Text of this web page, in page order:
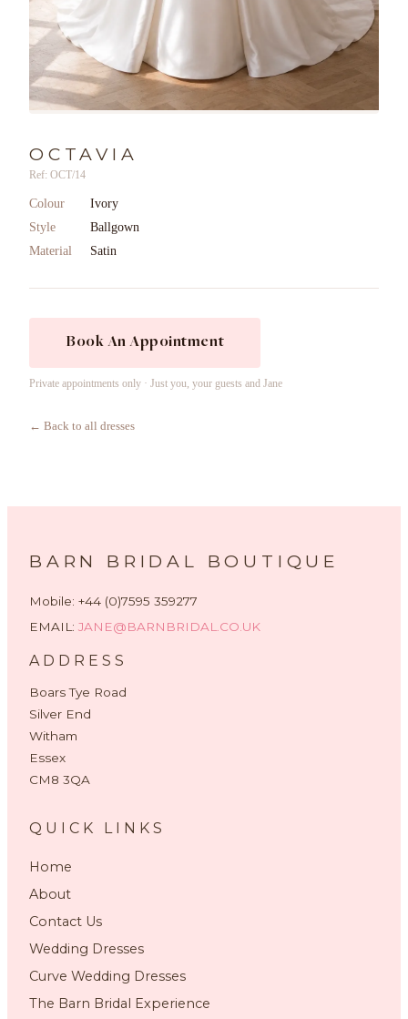
OCTAVIA
Ref: OCT/14
Colour
Ivory
Style
Ballgown
Material
Satin
Book An Appointment
Private appointments only · Just you, your guests and Jane
← Back to all dresses
BARN BRIDAL BOUTIQUE
Mobile: +44 (0)7595 359277
EMAIL: JANE@BARNBRIDAL.CO.UK
ADDRESS
Boars Tye Road
Silver End
Witham
Essex
CM8 3QA
QUICK LINKS
Home
About
Contact Us
Wedding Dresses
Curve Wedding Dresses
The Barn Bridal Experience